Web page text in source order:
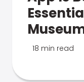
18 min read